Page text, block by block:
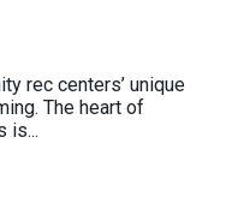
rec centers’ unique
The heart of
is...